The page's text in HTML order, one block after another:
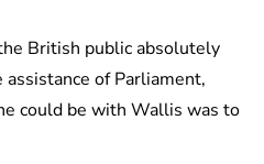
British public absolutely
of Parliament,
could be with Wallis was to